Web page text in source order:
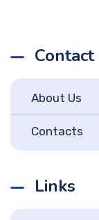
Contact
About Us
Contacts
Links